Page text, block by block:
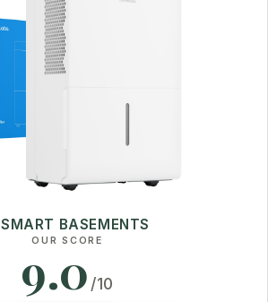
SMART BASEMENTS
OUR SCORE
9.0 /10